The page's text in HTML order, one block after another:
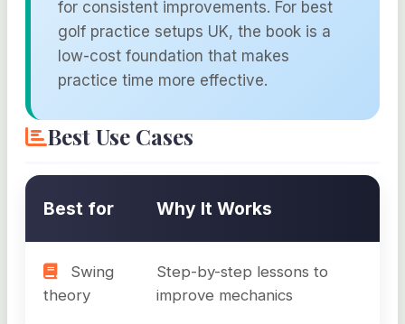
for consistent improvements. For best
golf practice setups UK, the book is a
low-cost foundation that makes
practice time more effective.
Best Use Cases
Best for Why It Works
Swing
theory
Step-by-step lessons to
improve mechanics